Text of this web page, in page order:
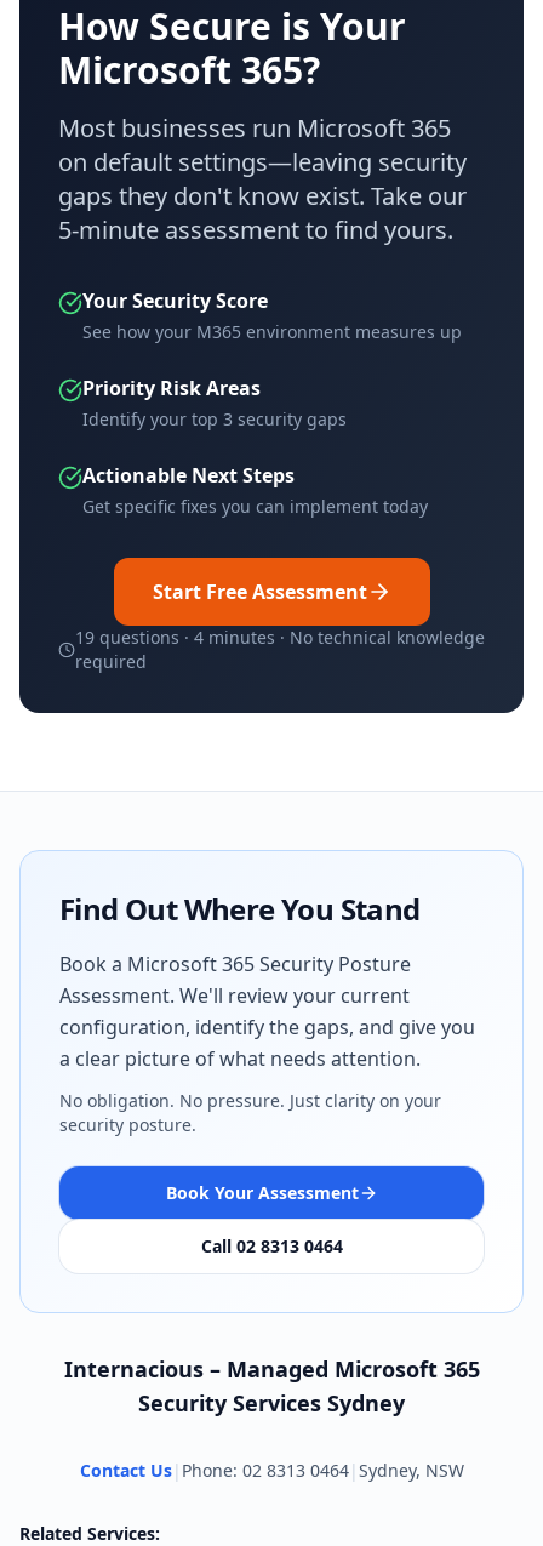
How Secure is Your
Microsoft 365?
Most businesses run Microsoft 365
on default settings—leaving security
gaps they don't know exist. Take our
5-minute assessment to find yours.
Your Security Score
See how your M365 environment measures up
Priority Risk Areas
Identify your top 3 security gaps
Actionable Next Steps
Get specific fixes you can implement today
Start Free Assessment
19 questions · 4 minutes · No technical knowledge
required
Find Out Where You Stand
Book a Microsoft 365 Security Posture
Assessment. We'll review your current
configuration, identify the gaps, and give you
a clear picture of what needs attention.
No obligation. No pressure. Just clarity on your
security posture.
Book Your Assessment
Call 02 8313 0464
Internacious – Managed Microsoft 365
Security Services Sydney
Contact Us| Phone: 02 8313 0464| Sydney, NSW
Related Services: